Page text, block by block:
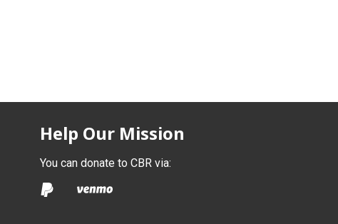
Help Our Mission
You can donate to CBR via: